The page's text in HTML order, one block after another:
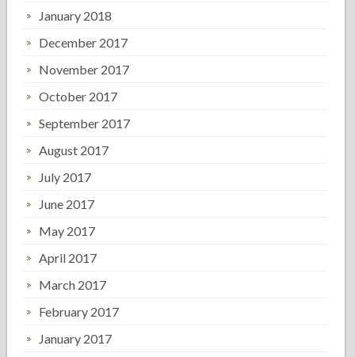
January 2018
December 2017
November 2017
October 2017
September 2017
August 2017
July 2017
June 2017
May 2017
April 2017
March 2017
February 2017
January 2017